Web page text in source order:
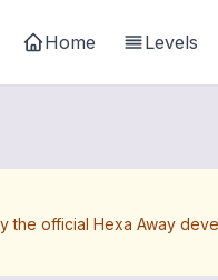
Home Levels
official Hexa Away